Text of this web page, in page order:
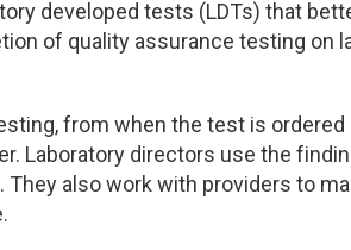
developed tests (LDTs) that
of quality assurance testing on
from when the test is ordered
Laboratory directors use the
also work with providers to